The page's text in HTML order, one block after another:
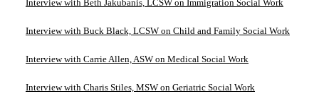
Interview with Beth Jakubanis, LCSW on Immigration Social Work
Interview with Buck Black, LCSW on Child and Family Social Work
Interview with Carrie Allen, ASW on Medical Social Work
Interview with Charis Stiles, MSW on Geriatric Social Work